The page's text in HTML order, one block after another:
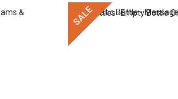
SALE